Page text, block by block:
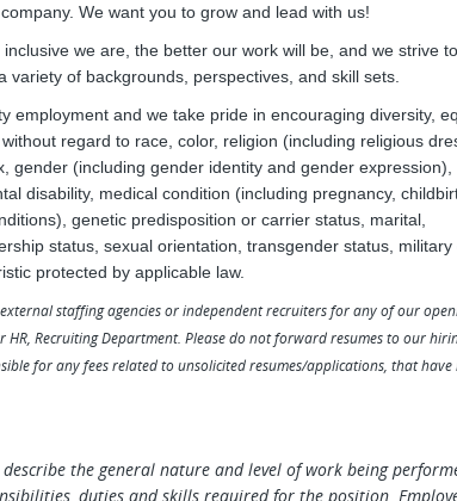
We want you to grow and lead with us!
we are, the better our work will be, and we strive to
of backgrounds, perspectives, and skill sets.
employment and we take pride in encouraging diversity,
regard to race, color, religion (including religious
gender (including gender identity and gender expression),
disability, medical condition (including pregnancy,
genetic predisposition or carrier status, marital,
status, sexual orientation, transgender status, military
protected by applicable law.
staffing agencies or independent recruiters for any of our
Recruiting Department. Please do not forward resumes to our
for any fees related to unsolicited resumes/applications, that have
the general nature and level of work being
duties and skills required for the position.